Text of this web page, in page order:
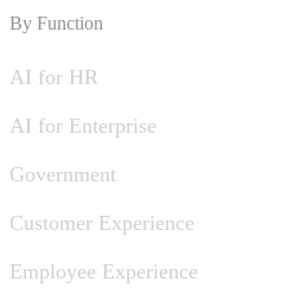
By Function
AI for HR
AI for Enterprise
Government
Customer Experience
Employee Experience